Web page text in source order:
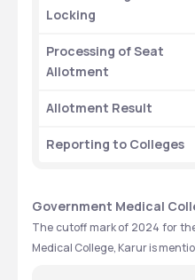
Locking
Processing of Seat
Allotment
Allotment Result
Reporting to Colleges
Government Medical
The cutoff mark of 2024 for
Medical College, Karur is